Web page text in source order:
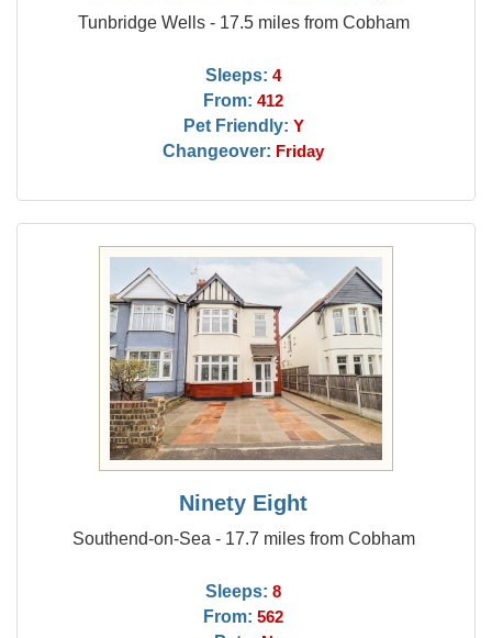
Tunbridge Wells - 17.5 miles from Cobham
Sleeps: 4
From: 412
Pet Friendly: Y
Changeover: Friday
Ninety Eight
Southend-on-Sea - 17.7 miles from Cobham
Sleeps: 8
From: 562